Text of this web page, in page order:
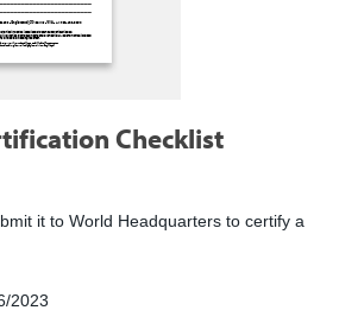
Checklist
it to World Headquarters to certify a
2023